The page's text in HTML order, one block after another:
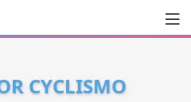
CYCLISMO